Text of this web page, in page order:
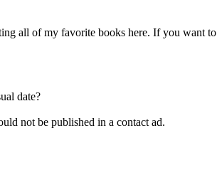
all of my favorite books here. If you want to
date?
not be published in a contact ad.